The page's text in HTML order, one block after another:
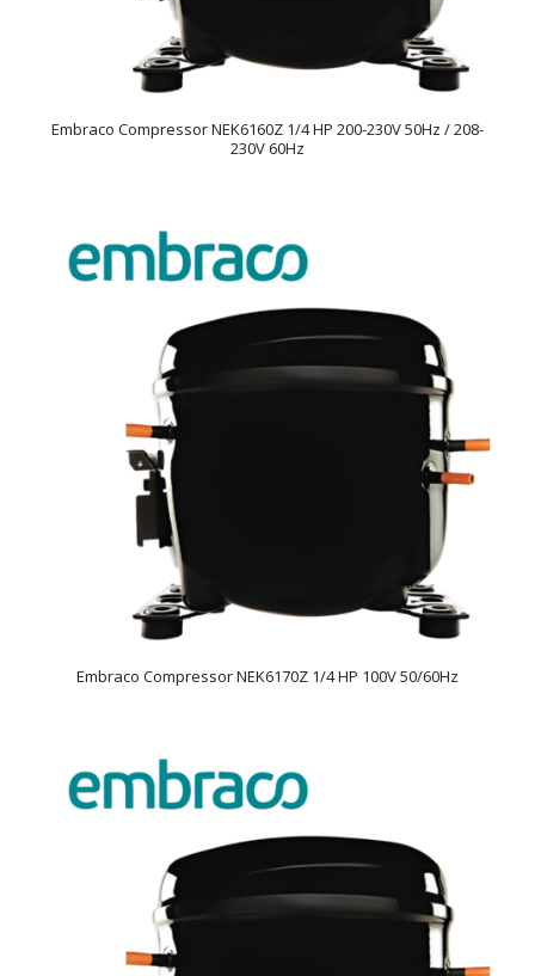
Embraco Compressor NEK6160Z 1/4 HP 200-230V 50Hz / 208-
230V 60Hz
Embraco Compressor NEK6170Z 1/4 HP 100V 50/60Hz